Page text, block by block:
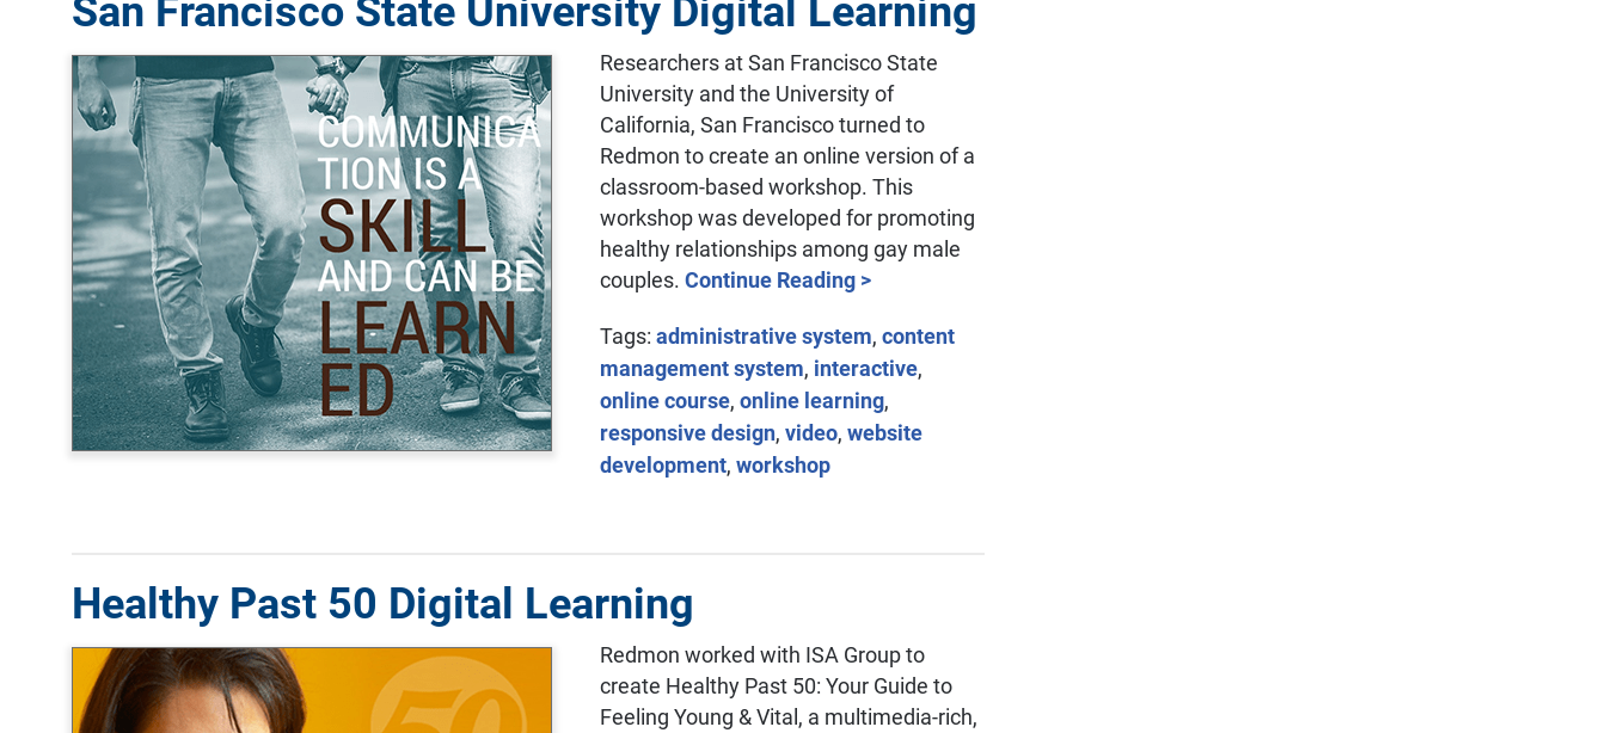
San Francisco State University Digital Learning
Researchers at San Francisco State
University and the University of
California, San Francisco turned to
Redmon to create an online version of a
classroom-based workshop. This
workshop was developed for promoting
healthy relationships among gay male
couples. Continue Reading >
Tags: administrative system, content
management system, interactive,
online course, online learning,
responsive design, video, website
development, workshop
Healthy Past 50 Digital Learning
Redmon worked with ISA Group to
create Healthy Past 50: Your Guide to
Feeling Young & Vital, a multimedia-rich,